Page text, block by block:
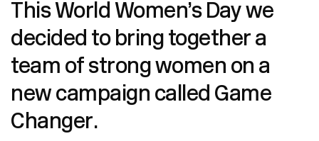
This World Women’s Day we
decided to bring together a
team of strong women on a
new campaign called Game
Changer.